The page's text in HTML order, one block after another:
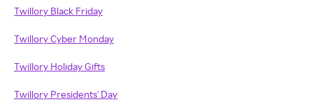
Twillory Black Friday
Twillory Cyber Monday
Twillory Holiday Gifts
Twillory Presidents' Day